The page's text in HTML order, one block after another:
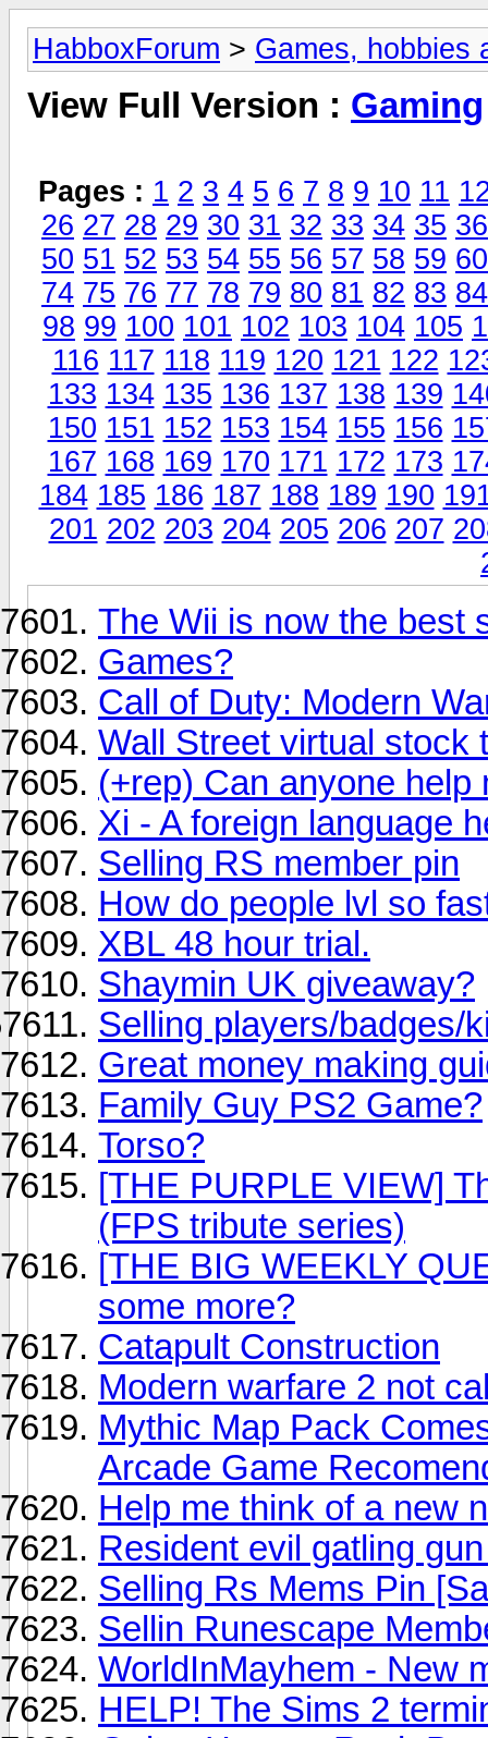
HabboxForum > Games, hobbies
View Full Version : Gaming
Pages : 1 2 3 4 5 6 7 8 9 10 11
26 27 28 29 30 31 32 33 34 35 36
50 51 52 53 54 55 56 57 58 59 60
74 75 76 77 78 79 80 81 82 83 84
98 99 100 101 102 103 104 105
116 117 118 119 120 121 122
133 134 135 136 137 138 139
150 151 152 153 154 155 156
167 168 169 170 171 172 173
184 185 186 187 188 189 190
201 202 203 204 205 206 207
The Wii is now the best
Games?
Call of Duty: Modern
Wall Street virtual stock
(+rep) Can anyone
Xi - A foreign language
Selling RS member pin
How do people lvl so
XBL 48 hour trial.
Shaymin UK giveaway?
Selling players/badges/
Great money making
Family Guy PS2 Game?
Torso?
[THE PURPLE VIEW]
(FPS tribute series)
[THE BIG WEEKLY
some more?
Catapult Construction
Modern warfare 2 not
Mythic Map Pack
Arcade Game
Help me think of a new
Resident evil gatling
Selling Rs Mems Pin
Sellin Runescape
WorldInMayhem - New
HELP! The Sims 2